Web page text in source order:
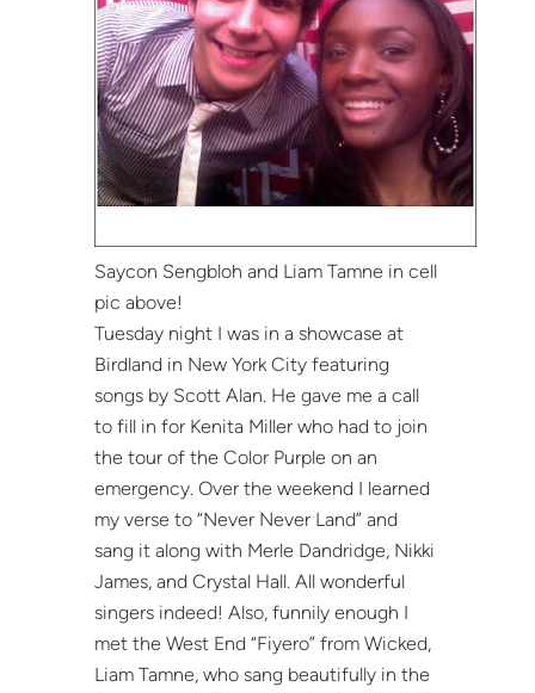
Saycon Sengbloh and Liam Tamne in cell
pic above!
Tuesday night I was in a showcase at
Birdland in New York City featuring
songs by Scott Alan. He gave me a call
to fill in for Kenita Miller who had to join
the tour of the Color Purple on an
emergency. Over the weekend I learned
my verse to “Never Never Land” and
sang it along with Merle Dandridge, Nikki
James, and Crystal Hall. All wonderful
singers indeed! Also, funnily enough I
met the West End “Fiyero” from Wicked,
Liam Tamne, who sang beautifully in the